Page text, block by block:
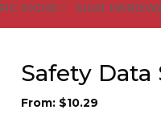
SIGNS SIGN
Safety Data
From: $10.29